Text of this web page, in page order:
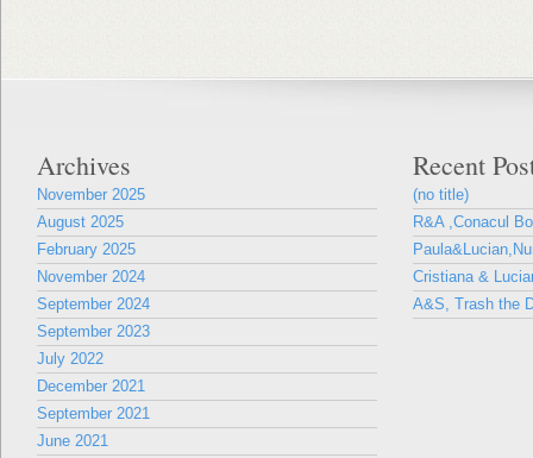
Archives
November 2025
August 2025
February 2025
November 2024
September 2024
September 2023
July 2022
December 2021
September 2021
June 2021
Recent
(no title)
R&A ,Conacul
Cristiana &
A&S, Trash the